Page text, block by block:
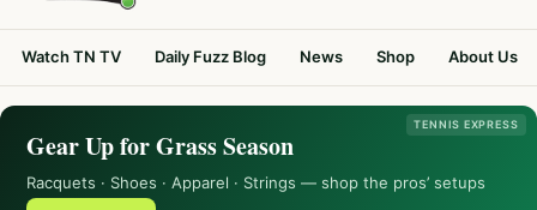
Watch TN TV Daily Fuzz Blog News Shop About Us
TENNIS EXPRESS
Gear Up for Grass Season
Racquets · Shoes · Apparel · Strings — shop the pros’ setups